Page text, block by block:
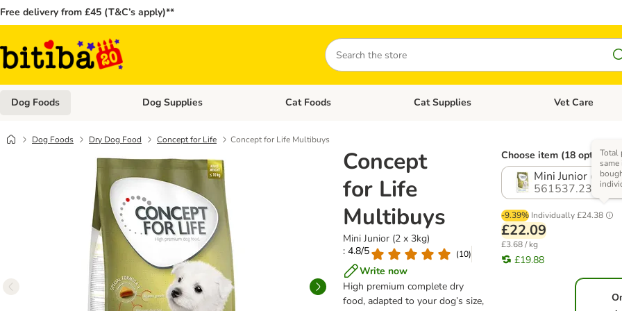
Free delivery from £45 (T&C’s apply)**
Search
Dog Foods Open category menu: Dog Foods
Dog Supplies Open category menu: Dog Supplies
Cat Foods Open category menu: Cat Foods
Cat Supplies Open category
Vet Care
Dog Foods Dry Dog Food Concept for Life Concept for Life Multibuys
Concept
for Life
Multibuys
Mini Junior (2 x 3kg)
: 4.8/5
(10)
Write now
High premium complete dry
food, adapted to your dog’s size,
Choose item (18 options)
Mini Junior (2 x
561537.23
-9.39% Individually £24.38
Total
£22.09
£3.68 / kg
£19.88